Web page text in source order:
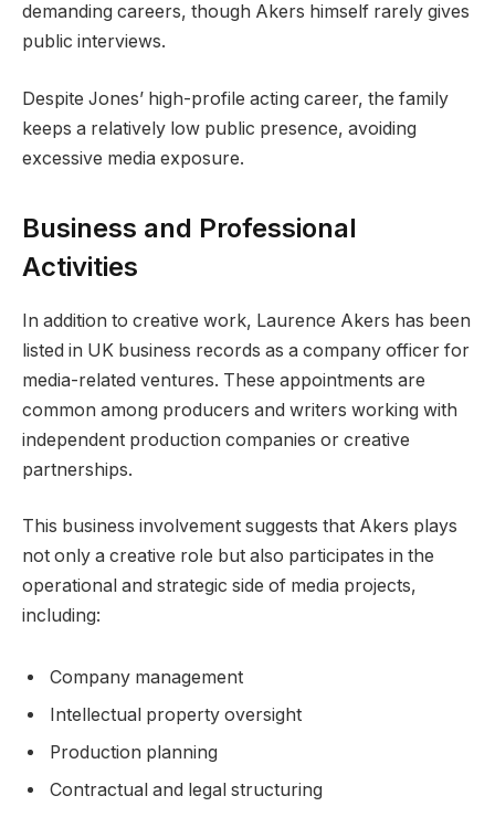
demanding careers, though Akers himself rarely gives
public interviews.
Despite Jones’ high-profile acting career, the family
keeps a relatively low public presence, avoiding
excessive media exposure.
Business and Professional
Activities
In addition to creative work, Laurence Akers has been
listed in UK business records as a company officer for
media-related ventures. These appointments are
common among producers and writers working with
independent production companies or creative
partnerships.
This business involvement suggests that Akers plays
not only a creative role but also participates in the
operational and strategic side of media projects,
including:
Company management
Intellectual property oversight
Production planning
Contractual and legal structuring